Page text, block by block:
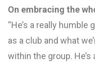
On embracing the
“He’s a really humble
as a club and what
within the group.